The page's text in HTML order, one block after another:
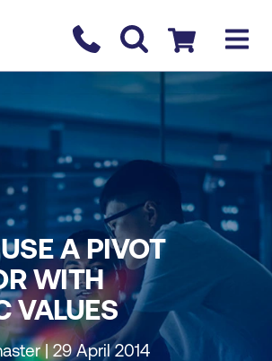
Contact us
Checkout
A PIVOT
WITH
VALUES
| 29 April 2014